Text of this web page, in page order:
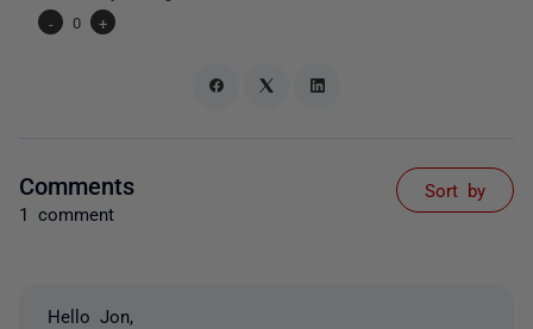
-
0 +
Comments
1 comment
Sort by
Hello Jon,